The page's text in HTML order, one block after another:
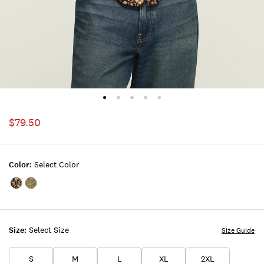
$79.50
Size: Select Size
S M L XL 2XL
Size Guide
Color: Select Color
Color:BLACK
Color:Green